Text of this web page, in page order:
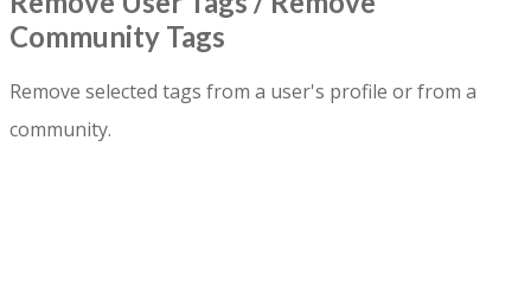
Community Tags
Remove selected tags from a user's profile or from a
community.